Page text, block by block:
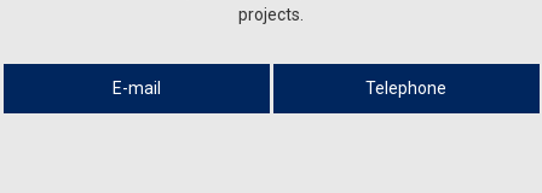
projects.
E-mail Telephone